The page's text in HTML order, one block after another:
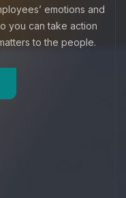
emotions and
you can take action
to the people.